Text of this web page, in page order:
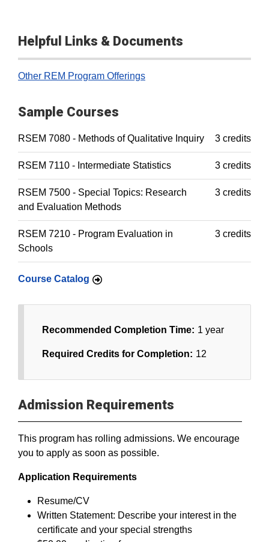
Helpful Links & Documents
Other REM Program Offerings
Sample Courses
RSEM 7080 - Methods of Qualitative Inquiry 3 credits
RSEM 7110 - Intermediate Statistics 3 credits
RSEM 7500 - Special Topics: Research
and Evaluation Methods
3 credits
RSEM 7210 - Program Evaluation in
Schools
3 credits
Course Catalog
Recommended Completion Time: 1 year
Required Credits for Completion: 12
Admission Requirements
This program has rolling admissions. We encourage
you to apply as soon as possible.
Application Requirements
Resume/CV
Written Statement: Describe your interest in the
certificate and your special strengths